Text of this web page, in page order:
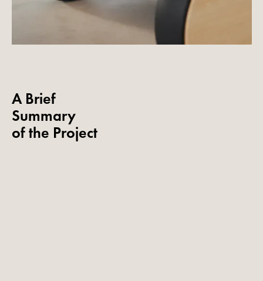
A Brief
Summary
of the Project